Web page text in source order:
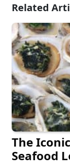
Related
The
Seafood